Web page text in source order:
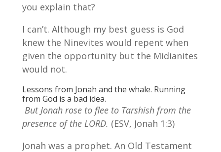
you explain that?
I can’t. Although my best guess is God
knew the Ninevites would repent when
given the opportunity but the Midianites
would not.
Lessons from Jonah and the whale. Running
from God is a bad idea.
But Jonah rose to flee to Tarshish from the
presence of the LORD. (ESV, Jonah 1:3)
Jonah was a prophet. An Old Testament